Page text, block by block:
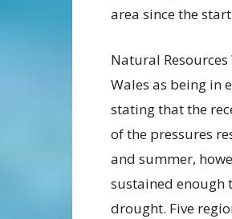
area since the
Natural
Wales as being in
stating that the
of the pressures
and summer,
sustained enough
drought. Five